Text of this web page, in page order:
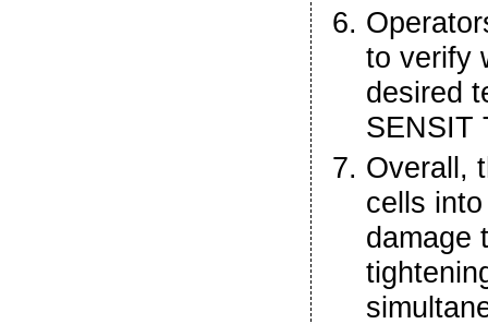
to verify
desired
SENSIT
Overall,
cells
damage